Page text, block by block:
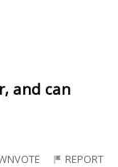
and can
REPORT